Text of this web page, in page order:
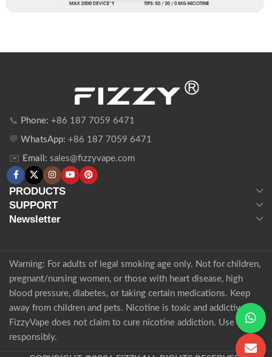
📞 Phone: +86 187 7059 6471
💬 WhatsApp: +86 187 7059 6471
✉️ Email: sales@fizzyvape.com
PRODUCTS
SUPPORT
Newsletter
Warning: For adults of legal smoking age only. Not for children,
pregnant/nursing women, or those with heart disease, high
blood pressure, diabetes, or taking certain medications. Keep
away from children and pets. Nicotine is toxic and addictive.
FizzyVape does not claim to cure nicotine addiction. Use
responsibly.